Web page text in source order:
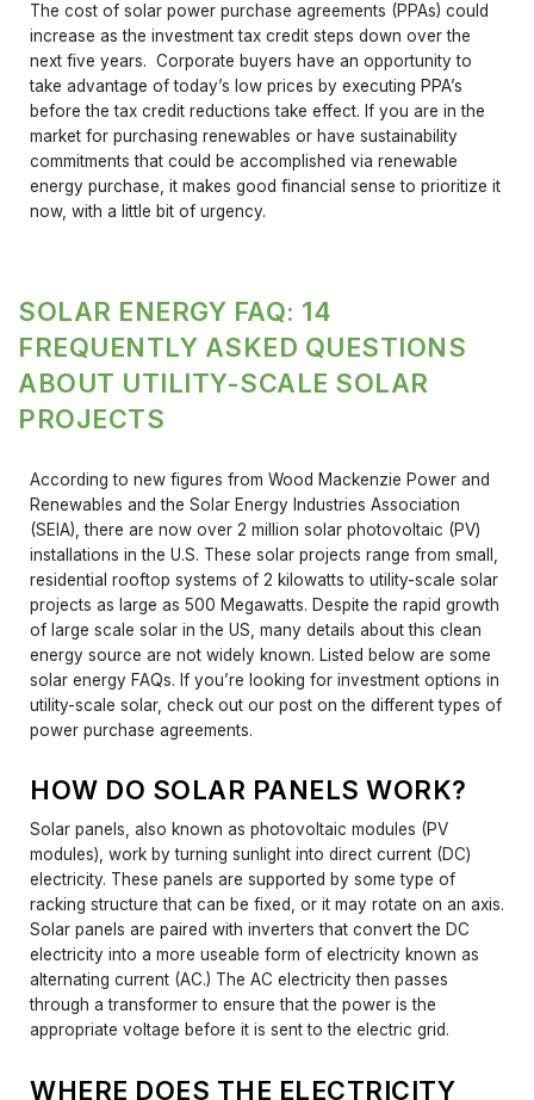
The cost of solar power purchase agreements (PPAs) could
increase as the investment tax credit steps down over the
next five years. Corporate buyers have an opportunity to
take advantage of today’s low prices by executing PPA’s
before the tax credit reductions take effect. If you are in the
market for purchasing renewables or have sustainability
commitments that could be accomplished via renewable
energy purchase, it makes good financial sense to prioritize it
now, with a little bit of urgency.
SOLAR ENERGY FAQ: 14
FREQUENTLY ASKED QUESTIONS
ABOUT UTILITY-SCALE SOLAR
PROJECTS
According to new figures from Wood Mackenzie Power and
Renewables and the Solar Energy Industries Association
(SEIA), there are now over 2 million solar photovoltaic (PV)
installations in the U.S. These solar projects range from small,
residential rooftop systems of 2 kilowatts to utility-scale solar
projects as large as 500 Megawatts. Despite the rapid growth
of large scale solar in the US, many details about this clean
energy source are not widely known. Listed below are some
solar energy FAQs. If you’re looking for investment options in
utility-scale solar, check out our post on the different types of
power purchase agreements.
HOW DO SOLAR PANELS WORK?
Solar panels, also known as photovoltaic modules (PV
modules), work by turning sunlight into direct current (DC)
electricity. These panels are supported by some type of
racking structure that can be fixed, or it may rotate on an axis.
Solar panels are paired with inverters that convert the DC
electricity into a more useable form of electricity known as
alternating current (AC.) The AC electricity then passes
through a transformer to ensure that the power is the
appropriate voltage before it is sent to the electric grid.
WHERE DOES THE ELECTRICITY